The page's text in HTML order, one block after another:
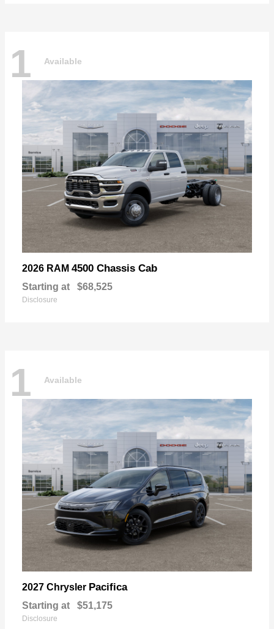
1 Available
2026 RAM 4500 Chassis Cab
Starting at $68,525
Disclosure
1 Available
2027 Chrysler Pacifica
Starting at $51,175
Disclosure